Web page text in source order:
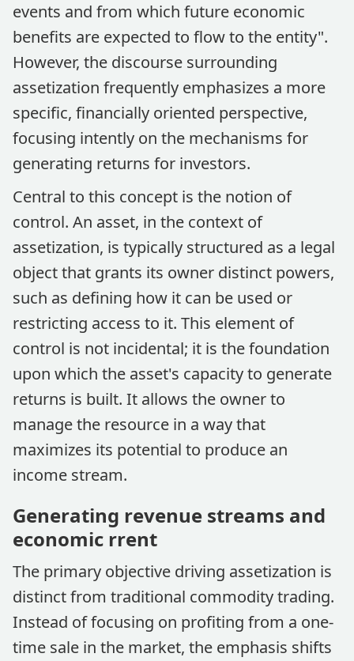
events and from which future economic
benefits are expected to flow to the entity".
However, the discourse surrounding
assetization frequently emphasizes a more
specific, financially oriented perspective,
focusing intently on the mechanisms for
generating returns for investors.
Central to this concept is the notion of
control. An asset, in the context of
assetization, is typically structured as a legal
object that grants its owner distinct powers,
such as defining how it can be used or
restricting access to it. This element of
control is not incidental; it is the foundation
upon which the asset's capacity to generate
returns is built. It allows the owner to
manage the resource in a way that
maximizes its potential to produce an
income stream.
Generating revenue streams and
economic rrent
The primary objective driving assetization is
distinct from traditional commodity trading.
Instead of focusing on profiting from a one-
time sale in the market, the emphasis shifts